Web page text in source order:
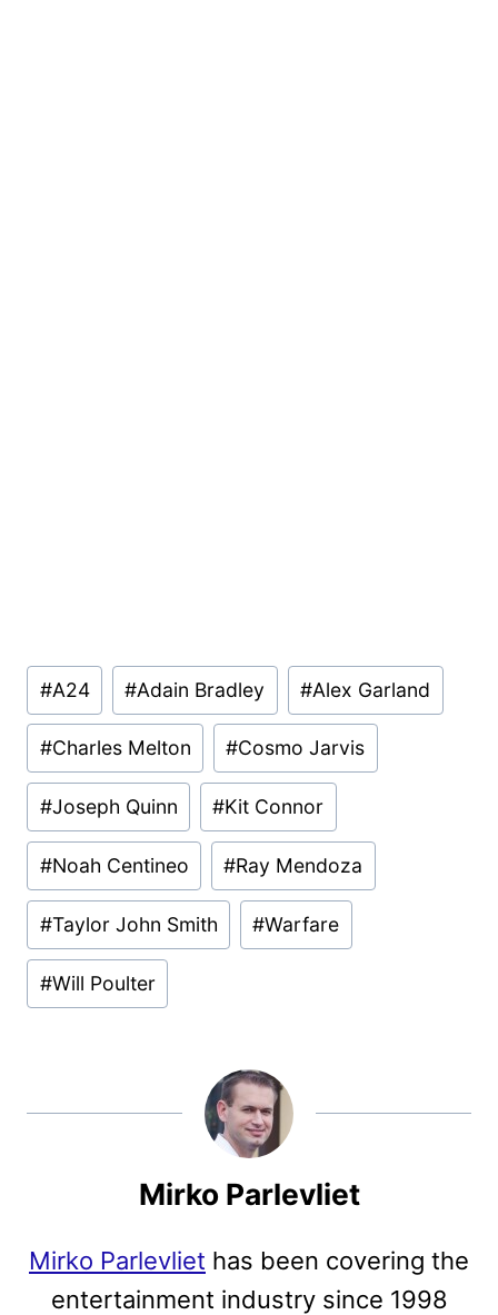
Post
Tags:
#A24 #Adain Bradley #Alex Garland
#Charles Melton #Cosmo Jarvis
#Joseph Quinn #Kit Connor
#Noah Centineo #Ray Mendoza
#Taylor John Smith #Warfare
#Will Poulter
Mirko Parlevliet
Mirko Parlevliet has been covering the
entertainment industry since 1998